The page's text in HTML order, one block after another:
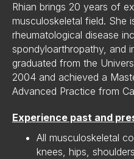
Rhian brings 20 years of
musculoskeletal field. She
rheumatological disease
spondyloarthropathy, and
graduated from the
2004 and achieved a
Advanced Practice from
Experience past and
All musculoskeletal
knees, hips,